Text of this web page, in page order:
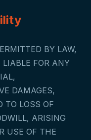
BY LAW,
FOR ANY
DAMAGES,
TO LOSS OF
ARISING
USE OF THE